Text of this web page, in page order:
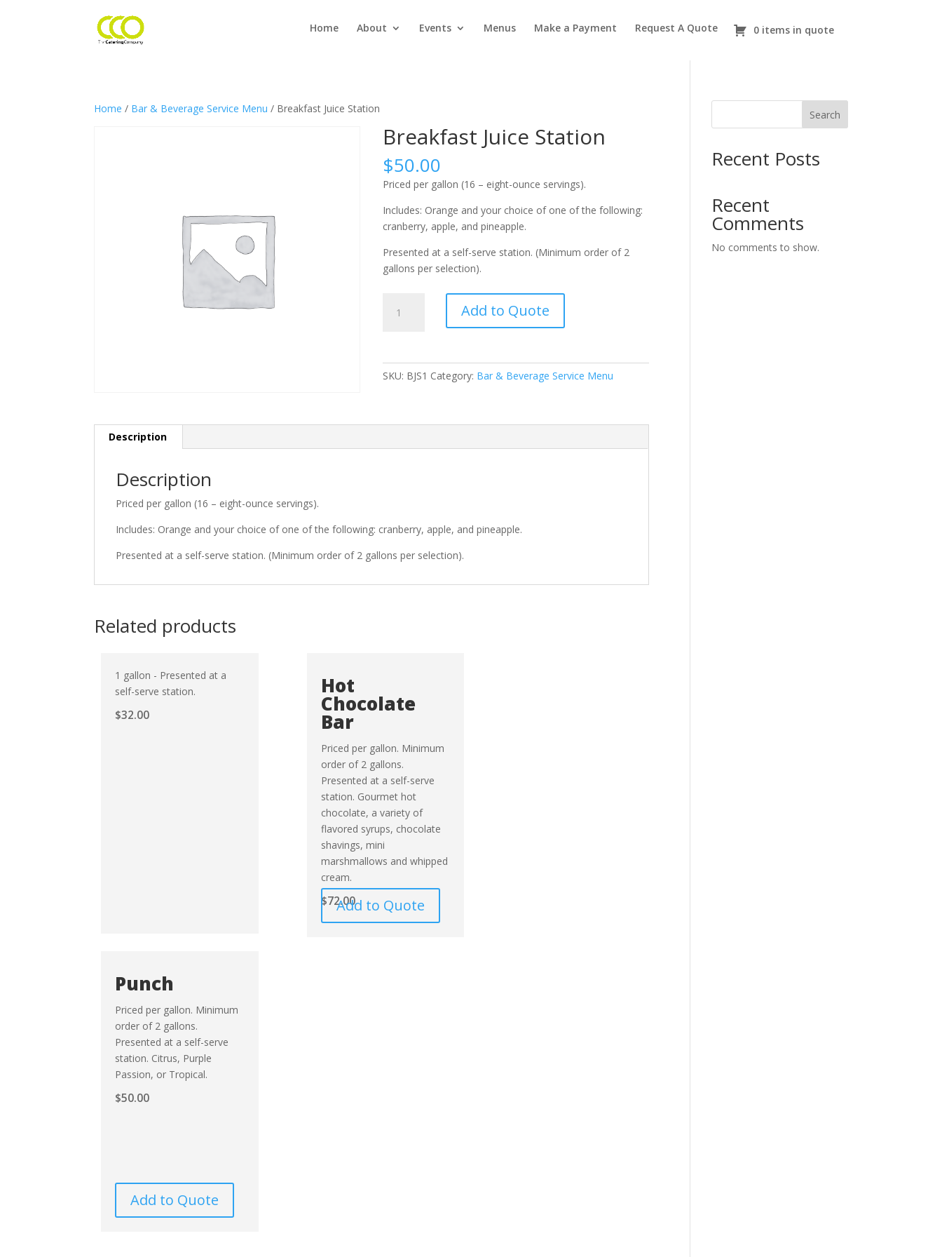
Home About Events Menus Make a Payment Request A Quote 0 items in quote
Home / Bar & Beverage Service Menu / Breakfast Juice Station
Breakfast Juice Station
$50.00
Priced per gallon (16 – eight-ounce servings).
Includes: Orange and your choice of one of the following:
cranberry, apple, and pineapple.
Presented at a self-serve station. (Minimum order of 2
gallons per selection).
Juice
Add to Quote
SKU: BJS1 Category: Bar & Beverage Service Menu
Description
Description
Priced per gallon (16 – eight-ounce servings).
Includes: Orange and your choice of one of the following: cranberry, apple, and pineapple.
Presented at a self-serve station. (Minimum order of 2 gallons per selection).
Related products
1 gallon - Presented at a
self-serve station.
$32.00
Hot
Chocolate
Bar
Priced per gallon. Minimum
order of 2 gallons.
Presented at a self-serve
station. Gourmet hot
chocolate, a variety of
flavored syrups, chocolate
shavings, mini
marshmallows and whipped
cream.
$72.00
Add to Quote
Punch
Priced per gallon. Minimum
order of 2 gallons.
Presented at a self-serve
station. Citrus, Purple
Passion, or Tropical.
$50.00
Add to Quote
Search
Recent Posts
Recent
Comments
No comments to show.